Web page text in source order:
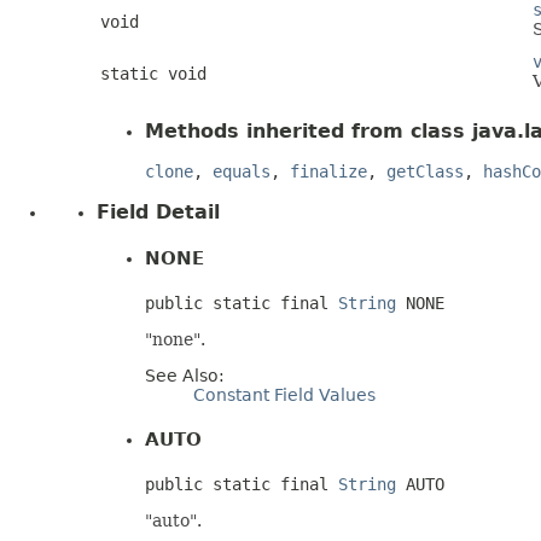
void
static void
Methods inherited from class
clone, equals , finalize, getClass ,
Field Detail
NONE
public static final String NONE
"none".
See Also:
Constant Field Values
AUTO
public static final String AUTO
"auto".